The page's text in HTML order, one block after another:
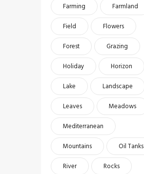
Farming
Farmland
Field
Flowers
Forest
Grazing
Holiday
Horizon
Lake
Landscape
Leaves
Meadows
Mediterranean
Mountains
Oil Tanks
River
Rocks